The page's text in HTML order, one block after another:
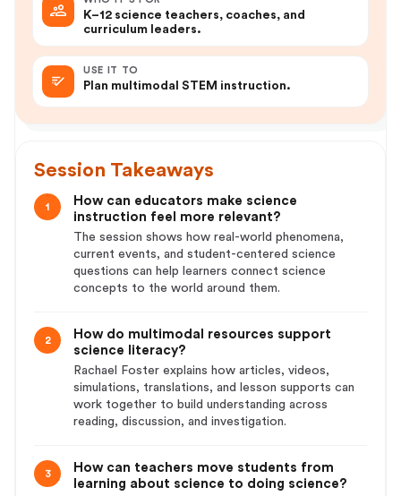
K–12 science teachers, coaches, and
curriculum leaders.
USE IT TO
Plan multimodal STEM instruction.
Session Takeaways
1
How can educators make science
instruction feel more relevant?
The session shows how real-world phenomena,
current events, and student-centered science
questions can help learners connect science
concepts to the world around them.
2
How do multimodal resources support
science literacy?
Rachael Foster explains how articles, videos,
simulations, translations, and lesson supports can
work together to build understanding across
reading, discussion, and investigation.
3
How can teachers move students from
learning about science to doing science?